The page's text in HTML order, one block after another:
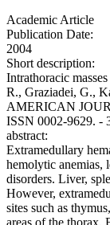
Academic Article
Publication Date:
2004
Short description:
Intrathoracic
R., Graziadei, G.,
AMERICAN
ISSN 0002-9629. -
abstract:
Extramedullary
hemolytic anemias,
disorders. Liver,
However,
sites such as